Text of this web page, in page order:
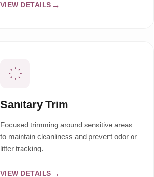
VIEW DETAILS
Sanitary Trim
Focused trimming around sensitive areas
to maintain cleanliness and prevent odor or
litter tracking.
VIEW DETAILS